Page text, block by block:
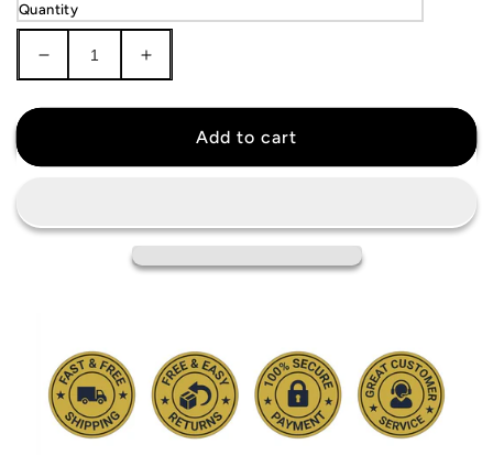
Quantity
Decrease
quantity
for
Increase
quantity
for
Manchester
Add to cart